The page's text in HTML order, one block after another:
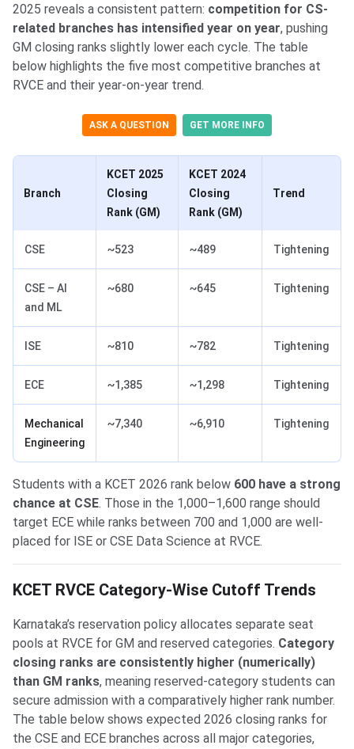
2025 reveals a consistent pattern: competition for CS-
related branches has intensified year on year, pushing
GM closing ranks slightly lower each cycle. The table
below highlights the five most competitive branches at
RVCE and their year-on-year trend.
ASK A QUESTION GET MORE INFO
Branch
KCET 2025
Closing
Rank (GM)
KCET 2024
Closing
Rank (GM)
Trend
CSE ~523 ~489 Tightening
CSE – AI
and ML
~680 ~645 Tightening
ISE ~810 ~782 Tightening
ECE ~1,385 ~1,298 Tightening
Mechanical
Engineering
~7,340 ~6,910 Tightening
Students with a KCET 2026 rank below 600 have a strong
chance at CSE. Those in the 1,000–1,600 range should
target ECE while ranks between 700 and 1,000 are well-
placed for ISE or CSE Data Science at RVCE.
KCET RVCE Category-Wise Cutoff Trends
Karnataka’s reservation policy allocates separate seat
pools at RVCE for GM and reserved categories. Category
closing ranks are consistently higher (numerically)
than GM ranks, meaning reserved-category students can
secure admission with a comparatively higher rank number.
The table below shows expected 2026 closing ranks for
the CSE and ECE branches across all major categories,